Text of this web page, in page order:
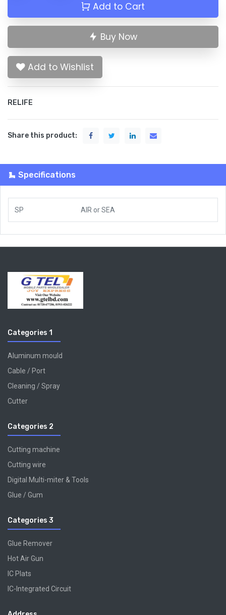
Add to Cart
Buy Now
Add to Wishlist
RELIFE
Share this product:
Specifications
SP AIR orSEA
Categories 1
Aluminum mould
Cable / Port
Cleaning / Spray
Cutter
Categories 2
Cutting machine
Cutting wire
Digital Multi-miter & Tools
Glue / Gum
Categories 3
Glue Remover
Hot Air Gun
IC Plats
IC-Integrated Circuit